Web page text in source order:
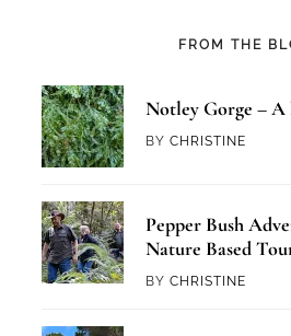
FROM THE
Notley Gorge –
BYCHRISTINE
Pepper Bush
Nature Based
BYCHRISTINE